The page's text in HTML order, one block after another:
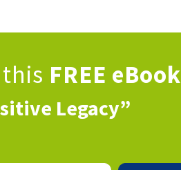
FREE eBook
Legacy”